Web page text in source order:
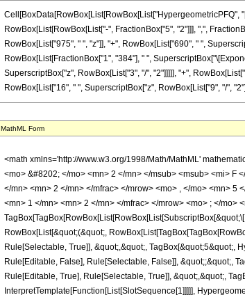
Cell[BoxData[RowBox[List[RowBox[List["HypergeometricPFQ",
RowBox[List[RowBox[List["-", FractionBox["5", "2"]]], ",",
RowBox[List["975", " ", "z"]], "+", RowBox[List["690", " ",
RowBox[List[FractionBox["1", "384"], " ",
SuperscriptBox["z", RowBox[List["3", "/", "2"]]]]], "+",
RowBox[List["16", " ", SuperscriptBox["z", RowBox[List["9", "/",
MathML Form
<math xmlns='http://www.w3.org/1998/Math/MathML'
<mo> &#8202; </mo> <mn> 2 </mn> </msub> <msub> <mi> F
</mn> <mn> 2 </mn> </mfrac> </mrow> <mo> , </mo> <mn> 5
<mn> 1 </mn> <mn> 2 </mn> </mfrac> </mrow> <mo> ; </
RowBox[List[&quot;(&quot;,
Rule[Selectable, True]], &quot;,&quot;, TagBox[&quot;5&quot;,
Rule[Editable, False], Rule[Selectable, False]], &quot;;&quot;,
Rule[Editable, True], Rule[Selectable, True]], &quot;,&quot;,
InterpretTemplate[Function[List[SlotSequence[1]]]]],